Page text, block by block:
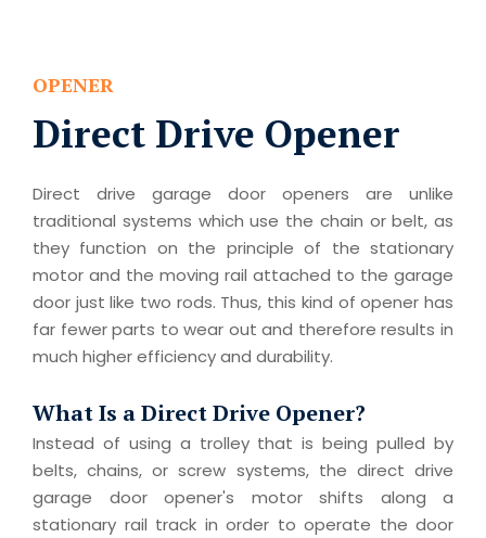
OPENER
Direct Drive Opener
Direct drive garage door openers are unlike
traditional systems which use the chain or belt, as
they function on the principle of the stationary
motor and the moving rail attached to the garage
door just like two rods. Thus, this kind of opener has
far fewer parts to wear out and therefore results in
much higher efficiency and durability.
What Is a Direct Drive Opener?
Instead of using a trolley that is being pulled by
belts, chains, or screw systems, the direct drive
garage door opener's motor shifts along a
stationary rail track in order to operate the door